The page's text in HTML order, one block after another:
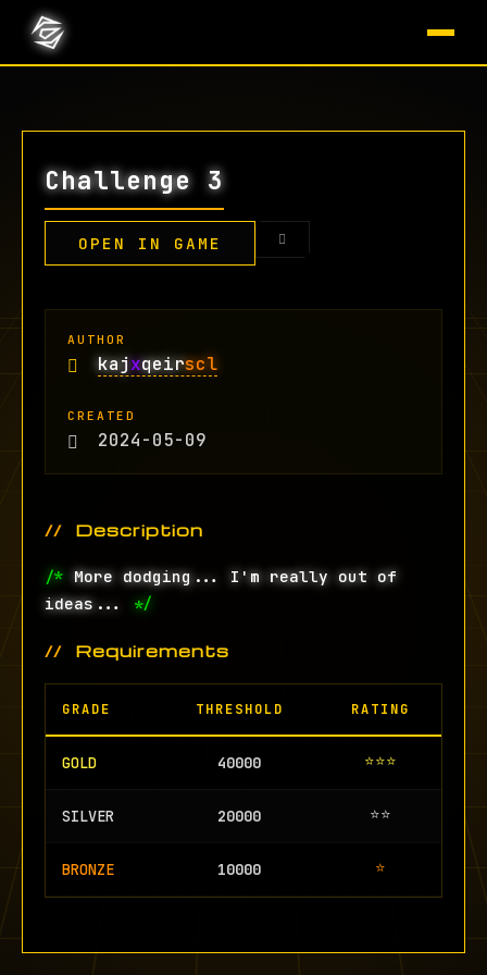
Challenge 3
OPEN IN GAME
AUTHOR
kajxqeirscl
CREATED
2024-05-09
Description
/* More dodging... I'm really out of
ideas...
*/
Requirements
GRADE THRESHOLD RATING
GOLD 40000 ⭐⭐⭐
SILVER 20000 ⭐⭐
BRONZE 10000 ⭐